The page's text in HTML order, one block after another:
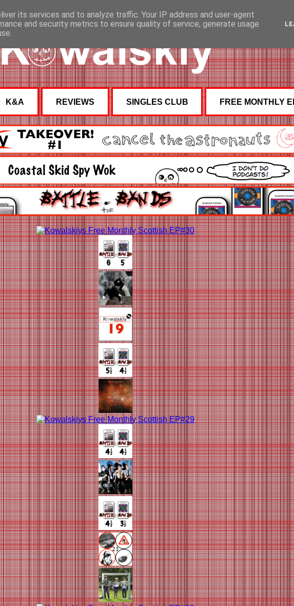
K&A REVIEWS SINGLES CLUB FREE MONTHLY
its services and to analyze traffic. Your IP address and user-agent
and security metrics to ensure quality of service, generate usage